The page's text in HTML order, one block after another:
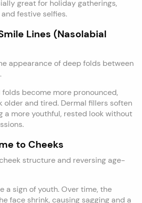
great for holiday gatherings,
festive selfies.
Lines (Nasolabial
appearance of deep folds between
become more pronounced,
older and tired. Dermal fillers soften
a more youthful, rested look without
to Cheeks
structure and reversing age-
a sign of youth. Over time, the
face shrink, causing sagging and a